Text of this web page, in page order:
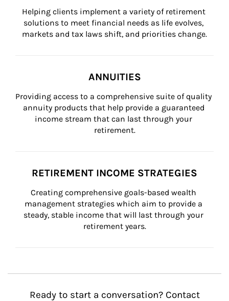
Helping clients implement a variety of retirement
solutions to meet financial needs as life evolves,
markets and tax laws shift, and priorities change.
ANNUITIES
Providing access to a comprehensive suite of quality
annuity products that help provide a guaranteed
income stream that can last through your
retirement.
RETIREMENT INCOME STRATEGIES
Creating comprehensive goals-based wealth
management strategies which aim to provide a
steady, stable income that will last through your
retirement years.
Ready to start a conversation? Contact